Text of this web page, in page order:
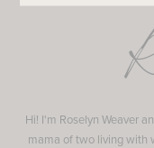
Hi! I'm Roselyn Weaver
mama of two living with